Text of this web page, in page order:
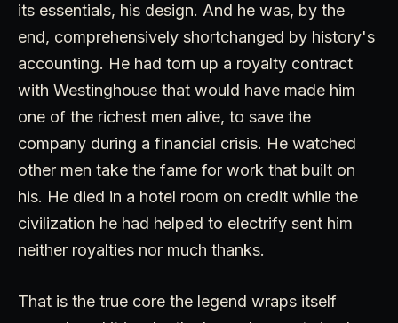
its essentials, his design. And he was, by the
end, comprehensively shortchanged by history's
accounting. He had torn up a royalty contract
with Westinghouse that would have made him
one of the richest men alive, to save the
company during a financial crisis. He watched
other men take the fame for work that built on
his. He died in a hotel room on credit while the
civilization he had helped to electrify sent him
neither royalties nor much thanks.
That is the true core the legend wraps itself